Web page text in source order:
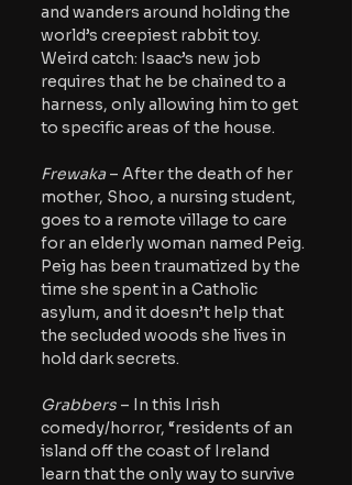
and wanders around holding the
world’s creepiest rabbit toy.
Weird catch: Isaac’s new job
requires that he be chained to a
harness, only allowing him to get
to specific areas of the house.
Frewaka – After the death of her
mother, Shoo, a nursing student,
goes to a remote village to care
for an elderly woman named Peig.
Peig has been traumatized by the
time she spent in a Catholic
asylum, and it doesn’t help that
the secluded woods she lives in
hold dark secrets.
Grabbers – In this Irish
comedy/horror, “residents of an
island off the coast of Ireland
learn that the only way to survive